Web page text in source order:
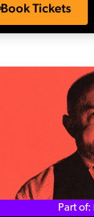
Book Tickets
Part of: